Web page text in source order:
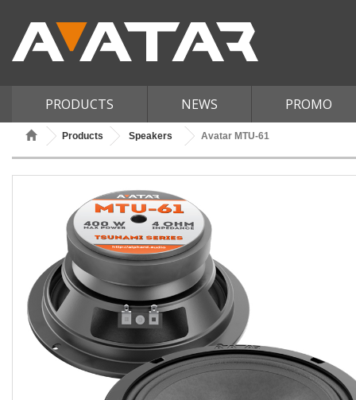
PRODUCTS NEWS PROMO
Products Speakers Avatar MTU-61